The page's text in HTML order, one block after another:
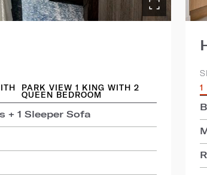
PARK VIEW 1 KING WITH 2
QUEEN BEDROOM
+ 1 Sleeper Sofa
1